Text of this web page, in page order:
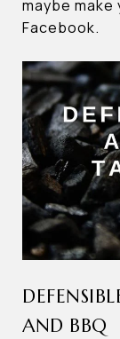
maybe
Facebook.
AND BBQ